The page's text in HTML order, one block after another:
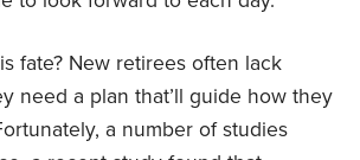
fate? New retirees often lack
need a plan that’ll guide how they
a number of studies